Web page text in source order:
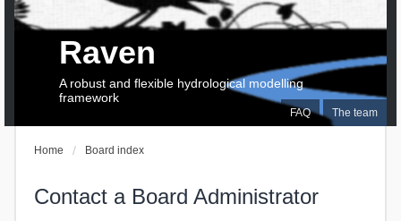
FAQ The team
Raven
A robust and flexible hydrological modelling
framework
Home Board index
Contact a Board Administrator